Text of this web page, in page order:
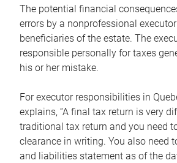
The potential financial
errors by a nonprofessional
beneficiaries of the estate. The
responsible personally for taxes
his or her mistake.
For executor responsibilities in
explains, “A final tax return is very
traditional tax return and you need
clearance in writing. You also need
and liabilities statement as of the